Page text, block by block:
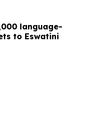
language-
to Eswatini